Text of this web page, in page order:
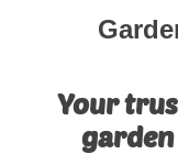
Your